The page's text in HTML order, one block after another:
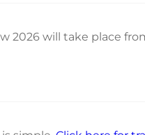
will take place